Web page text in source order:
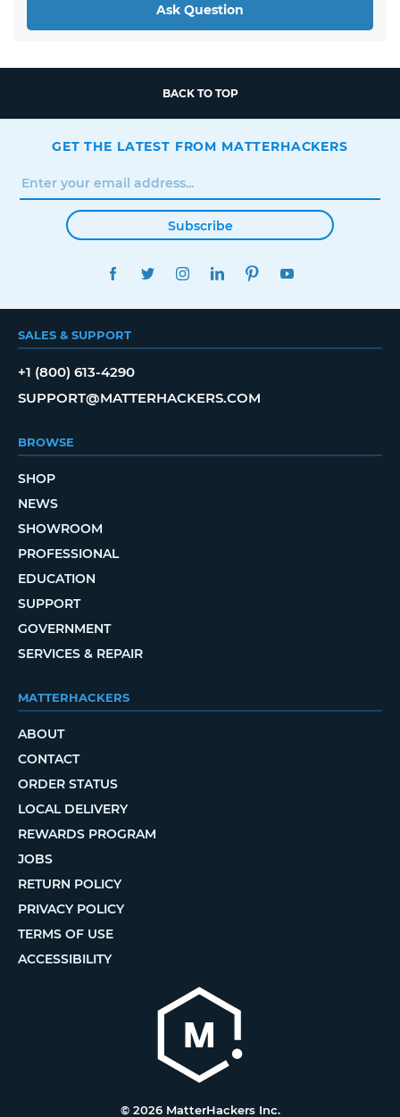
Ask Question
BACK TO TOP
GET THE LATEST FROM MATTERHACKERS
Subscribe
FACEBOOKTWITTERINSTAGRAMLINKEDINPINTEREST
SALES & SUPPORT
+1 (800) 613-4290
SUPPORT@MATTERHACKERS.COM
BROWSE
SHOP
NEWS
SHOWROOM
PROFESSIONAL
EDUCATION
SUPPORT
GOVERNMENT
SERVICES & REPAIR
MATTERHACKERS
ABOUT
CONTACT
ORDER STATUS
LOCAL DELIVERY
REWARDS PROGRAM
JOBS
RETURN POLICY
PRIVACY POLICY
TERMS OF USE
ACCESSIBILITY
© 2026 MatterHackers Inc.